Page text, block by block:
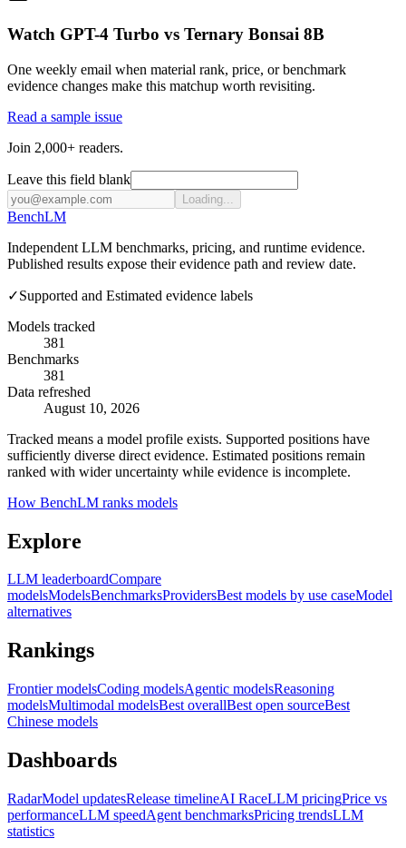
Watch GPT-4 Turbo vs Ternary Bonsai 8B
One weekly email when material rank, price, or benchmark
evidence changes make this matchup worth revisiting.
Read a sample issue
Join 2,000+ readers.
Leave this field blank
Loading...
BenchLM
Independent LLM benchmarks, pricing, and runtime evidence.
Published results expose their evidence path and review date.
✓Supported and Estimated evidence labels
Models tracked
381
Benchmarks
381
Data refreshed
August 10, 2026
Tracked means a model profile exists. Supported positions have
sufficiently diverse direct evidence. Estimated positions remain
ranked with wider uncertainty while evidence is incomplete.
How BenchLM ranks models
Explore
LLM leaderboardCompare
modelsModelsBenchmarksProvidersBest models by use caseModel
alternatives
Rankings
Frontier modelsCoding modelsAgentic modelsReasoning
modelsMultimodal modelsBest overallBest open sourceBest
Chinese models
Dashboards
RadarModel updatesRelease timelineAI RaceLLM pricingPrice vs
performanceLLM speedAgent benchmarksPricing trendsLLM
statistics